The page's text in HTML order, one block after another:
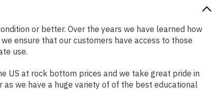
or better. Over the years we have learned how
ensure that our customers have access to those
use.
US at rock bottom prices and we take great pride in
we have a huge variety of of the best educational